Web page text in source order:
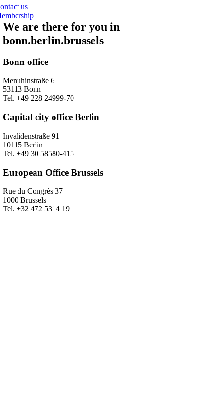
us
We are there for you in
bonn.berlin.brussels
Bonn office
Menuhinstraße 6
53113 Bonn
Tel. +49 228 24999-70
Capital city office Berlin
Invalidenstraße 91
10115 Berlin
Tel. +49 30 58580-415
European Office Brussels
Rue du Congrès 37
1000 Brussels
Tel. +32 472 5314 19